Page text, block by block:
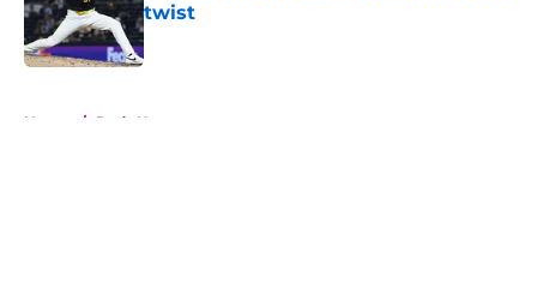
twist
Published by on Invalid Date
Home / Reds News